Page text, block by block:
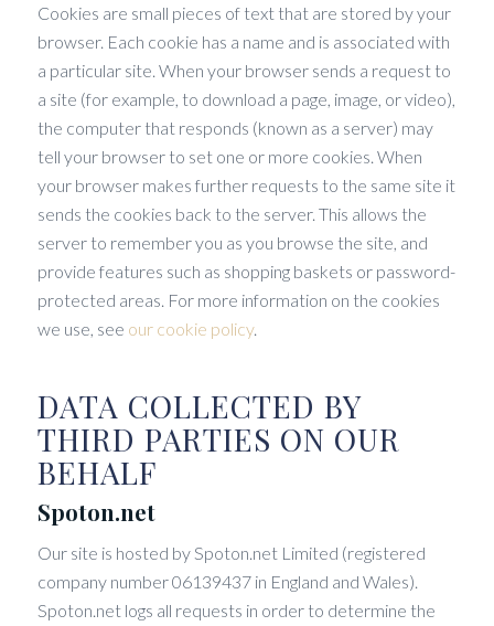
Cookies are small pieces of text that are stored by your
browser. Each cookie has a name and is associated with
a particular site. When your browser sends a request to
a site (for example, to download a page, image, or video),
the computer that responds (known as a server) may
tell your browser to set one or more cookies. When
your browser makes further requests to the same site it
sends the cookies back to the server. This allows the
server to remember you as you browse the site, and
provide features such as shopping baskets or password-
protected areas. For more information on the cookies
we use, see our cookie policy.
DATA COLLECTED BY
THIRD PARTIES ON OUR
BEHALF
Spoton.net
Our site is hosted by Spoton.net Limited (registered
company number 06139437 in England and Wales).
Spoton.net logs all requests in order to determine the